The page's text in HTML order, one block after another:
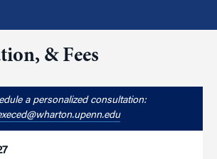
& Fees
a personalized consultation: